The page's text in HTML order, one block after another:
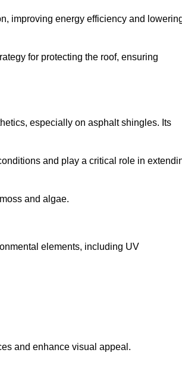
improving energy efficiency and
for protecting the roof, ensuring
especially on asphalt shingles. Its
and play a critical role in
and algae.
elements, including UV
and enhance visual appeal.